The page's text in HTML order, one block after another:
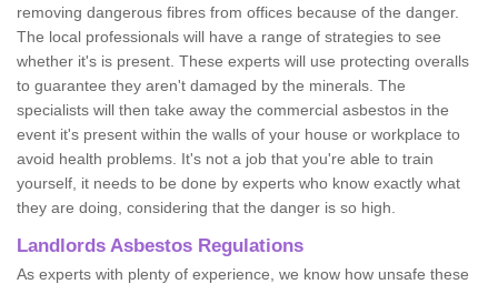
removing dangerous fibres from offices because of the danger.
The local professionals will have a range of strategies to see
whether it's is present. These experts will use protecting overalls
to guarantee they aren't damaged by the minerals. The
specialists will then take away the commercial asbestos in the
event it's present within the walls of your house or workplace to
avoid health problems. It's not a job that you're able to train
yourself, it needs to be done by experts who know exactly what
they are doing, considering that the danger is so high.
Landlords Asbestos Regulations
As experts with plenty of experience, we know how unsafe these